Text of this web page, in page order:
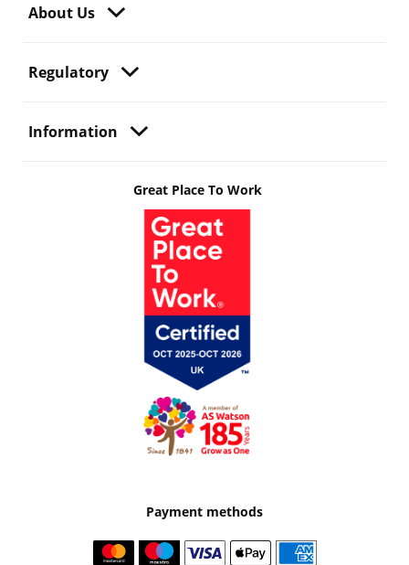
About Us
Regulatory
Information
Great Place To Work
Payment methods